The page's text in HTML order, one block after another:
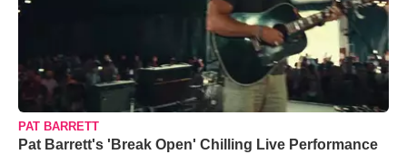
PAT BARRETT
Pat Barrett's 'Break Open' Chilling Live Performance